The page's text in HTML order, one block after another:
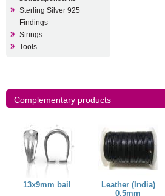
Sterling Silver 925
Findings
Strings
Tools
Complementary products
13x9mm bail
Leather (India)
0,5mm